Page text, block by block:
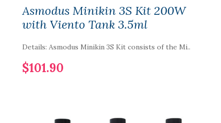
Asmodus Minikin 3S Kit 200W
with Viento Tank 3.5ml
Details: Asmodus Minikin 3S Kit consists of the Mi..
$101.90